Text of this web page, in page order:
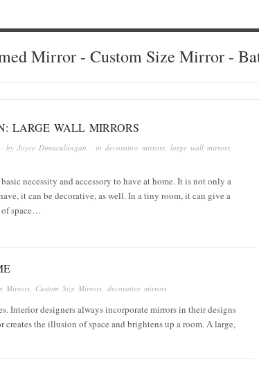
Mirror - Custom Size Mirror -
LARGE WALL MIRRORS
· by Joyce Dimaculangan · in decorative mirrors large wall mirrors
necessity and accessory to have at home. It is not only a
it can be decorative, as well. In a tiny room, it can give a
space…
Mirrors Custom Size Mirrors decorative mirrors
Interior designers always incorporate mirrors in their designs
the illusion of space and brightens up a room. A large,